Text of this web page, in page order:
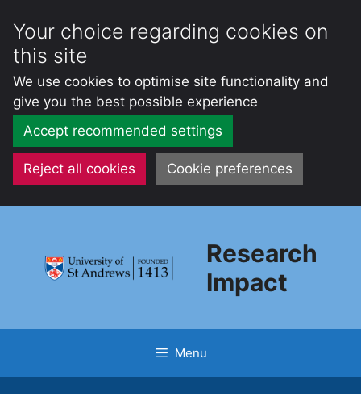
Your choice regarding cookies on
this site
We use cookies to optimise site functionality and
give you the best possible experience
Accept recommended settings
Reject all cookies Cookie preferences
content
Research
Impact
Menu